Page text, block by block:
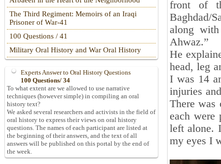
front of
Baghdad/
along
Ahwaz.”
He
head, leg
I was 14
injuries
There was
each were
left alone.
my eyes I
The Third Regiment: Memoirs of an Iraqi
Prisoner of War-41
100 Questions / 41
Military Oral History and War Oral History
Experts Answer to Oral History Questions
100 Questions/ 34
To what extent are we allowed to use narrative
techniques (however simple) in compiling an oral
history text?
We asked several researchers and activists in the field of
oral history to express their views on oral history
questions. The names of each participant are listed at
the beginning of their answers, and the text of all
answers will be published on this portal by the end of
the week.